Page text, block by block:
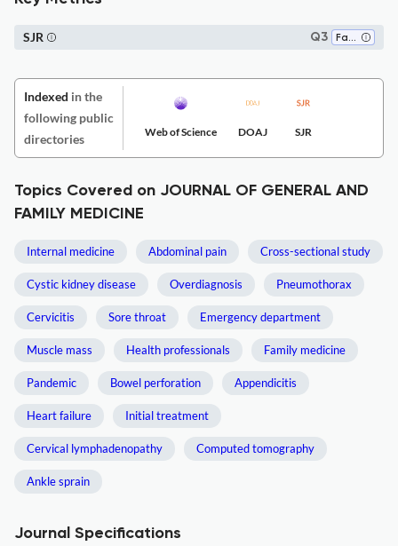
Q3 Family Practice
SJR
Indexed in the
following public
directories
Web of Science DOAJ SJR
Topics Covered on JOURNAL OF GENERAL AND
FAMILY MEDICINE
Internal medicine Abdominal pain Cross-sectional study
Cystic kidney disease Overdiagnosis Pneumothorax
Cervicitis Sore throat Emergency department
Muscle mass Health professionals Family medicine
Pandemic Bowel perforation Appendicitis
Heart failure Initial treatment
Cervical lymphadenopathy Computed tomography
Ankle sprain
Journal Specifications